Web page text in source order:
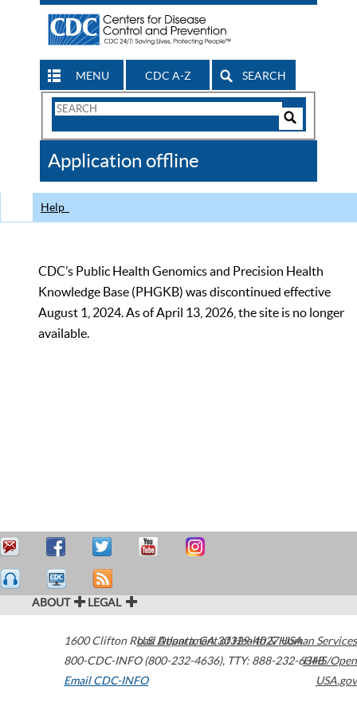
MENU CDC A-Z SEARCH
Search
CDC
Application offline
Help
CDC’s Public Health Genomics and Precision Health
Knowledge Base (PHGKB) was discontinued effective
August 1, 2024. As of April 13, 2026, the site is no longer
available.
ABOUT LEGAL
1600 Clifton Road Atlanta,GA30329-4027USA
800-CDC-INFO (800-232-4636), TTY: 888-232-6348
Email CDC-INFO
U.S. Department of Health & Human Services
HHS/Open
USA.gov